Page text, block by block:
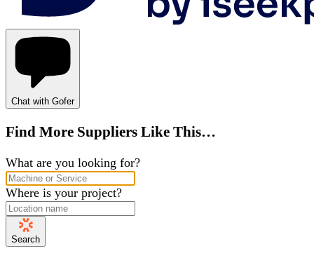
Chat with Gofer
Find More Suppliers Like This…
What are you looking for?
Where is your project?
Search